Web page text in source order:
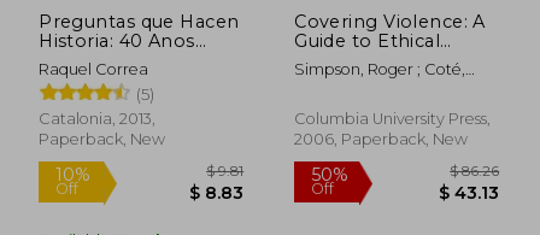
Preguntas que Hacen
Historia: 40 Anos
Entrevistando (1970-
2010) (in Spanish)
Raquel Correa
(5)
Catalonia, 2013,
Paperback, New
Covering Violence: A
Guide to Ethical
Reporting About
Victims & Trauma: A
Reporting About
Victims and Trauma
Simpson, Roger ; Coté,
Columbia University Press,
2006, Paperback, New